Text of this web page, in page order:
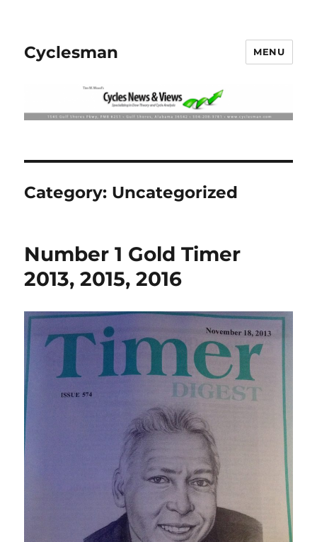
Cyclesman MENU
Category: Uncategorized
Number 1 Gold Timer
2013, 2015, 2016